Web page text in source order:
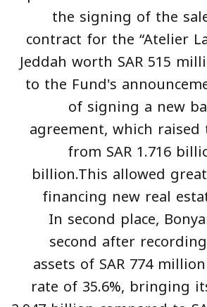
the signing of the
contract for the “Atelier
Jeddah worth SAR 515
to the Fund's
of signing a new
agreement, which
from SAR 1.716
billion.This allowed
financing new real
In second place,
second after
assets of SAR 774
rate of 35.6%, bringing